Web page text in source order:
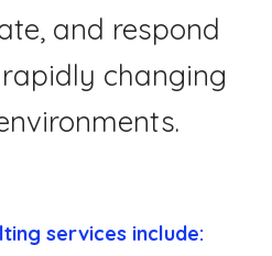
and respond
changing
services include: